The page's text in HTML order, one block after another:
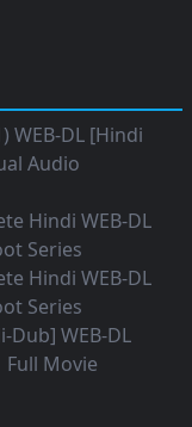
WEB-DL [Hindi
Audio
Hindi WEB-DL
Series
Hindi WEB-DL
Series
Dub] WEB-DL
Full Movie